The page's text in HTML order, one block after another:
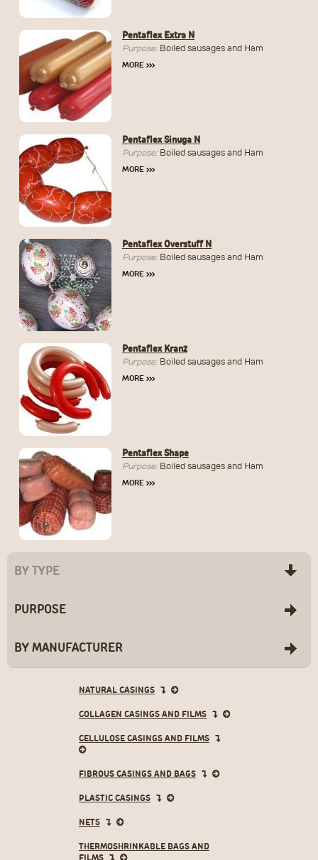
Pentaflex Extra N
Purpose: Boiled sausages and Ham
MORE ›››
Pentaflex Sinuga N
Purpose: Boiled sausages and Ham
MORE ›››
Pentaflex Overstuff N
Purpose: Boiled sausages and Ham
MORE ›››
Pentaflex Kranz
Purpose: Boiled sausages and Ham
MORE ›››
Pentaflex Shape
Purpose: Boiled sausages and Ham
MORE ›››
BY TYPE
PURPOSE
BY MANUFACTURER
NATURAL CASINGS
COLLAGEN CASINGS AND FILMS
- NDX/NDX LC
- Colfan P/Colfan P LC
- NDX F
- NCC
- EW-D
- EW-D-KD
- R2L-D-KD
- Beckdorin
CELLULOSE CASINGS AND FILMS
FIBROUS CASINGS AND BAGS
PLASTIC CASINGS
- Логопак ЛЮКС -
NETS
THERMOSHRINKABLE BAGS AND